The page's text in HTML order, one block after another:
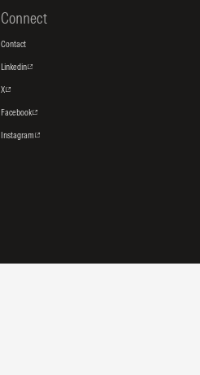
Connect
Contact
Linkedin
X
Facebook
Instagram